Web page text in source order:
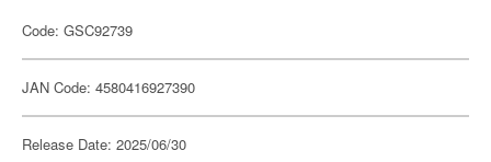
Code: GSC92739
JAN Code: 4580416927390
Release Date: 2025/06/30